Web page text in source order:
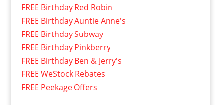
FREE Birthday Red Robin
FREE Birthday Auntie Anne's
FREE Birthday Subway
FREE Birthday Pinkberry
FREE Birthday Ben & Jerry's
FREE WeStock Rebates
FREE Peekage Offers